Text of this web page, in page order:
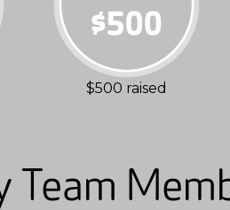
$500 raised
Team